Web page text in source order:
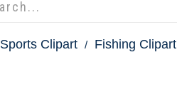
Sports Clipart Fishing Clipart